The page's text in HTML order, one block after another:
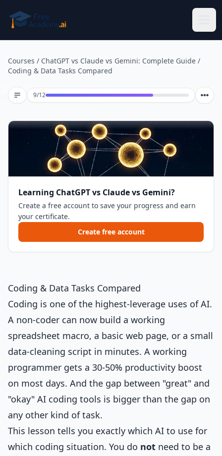
Courses / ChatGPT vs Claude vs Gemini: Complete Guide /
Coding & Data Tasks Compared
9/12Lesson 9 of 12
Learning ChatGPT vs Claude vs Gemini?
Create a free account to save your progress and earn
your certificate.
Create free account
Coding & Data Tasks Compared
Coding is one of the highest-leverage uses of AI.
A non-coder can now build a working
spreadsheet macro, a basic web page, or a small
data-cleaning script in minutes. A working
programmer gets a 30-50% productivity boost
on most days. And the gap between "great" and
"okay" AI coding tools is bigger than the gap on
any other kind of task.
This lesson tells you exactly which AI to use for
which coding situation. You do not need to be a